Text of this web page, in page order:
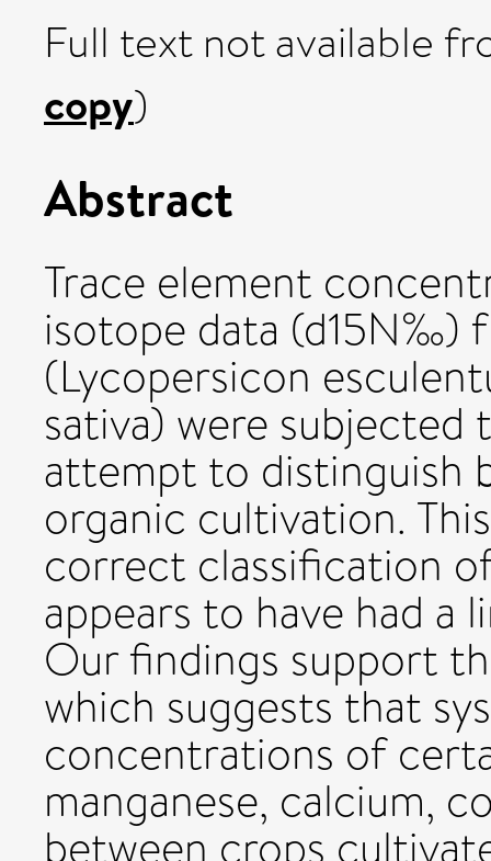
Full text not available
copy)
Abstract
Trace element
isotope data (d15N‰)
(Lycopersicon
sativa) were subjected
attempt to distinguish
organic cultivation.
correct classification
appears to have had
Our findings support
which suggests that
concentrations of
manganese, calcium,
between crops